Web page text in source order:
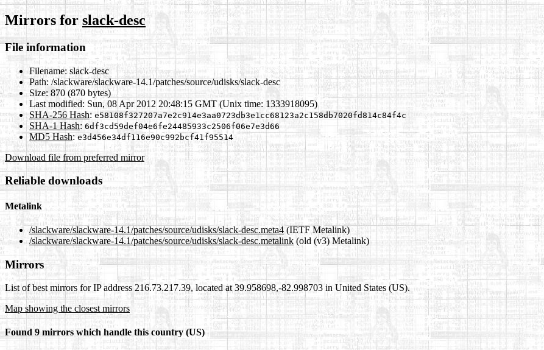
Mirrors for slack-desc
File information
Filename: slack-desc
Path: /slackware/slackware-14.1/patches/source/udisks/slack-desc
Size: 870 (870 bytes)
Last modified: Sun, 08 Apr 2012 20:48:15 GMT (Unix time: 1333918095)
SHA-256 Hash: e58108f327207a7e2c914e3aa0723db3e1cc68123a2c158db7020fd814c84f4c
SHA-1 Hash: 6df3cd59def04e6fe24485933c2506f06e7e3d66
MD5 Hash: e3d456e34df116e90c992bcf41f95514
Download file from preferred mirror
Reliable downloads
Metalink
/slackware/slackware-14.1/patches/source/udisks/slack-desc.meta4 (IETF Metalink)
/slackware/slackware-14.1/patches/source/udisks/slack-desc.metalink (old (v3) Metalink)
Mirrors
List of best mirrors for IP address 216.73.217.39, located at 39.958698,-82.998703 in United States (US).
Map showing the closest mirrors
Found 9 mirrors which handle this country (US)